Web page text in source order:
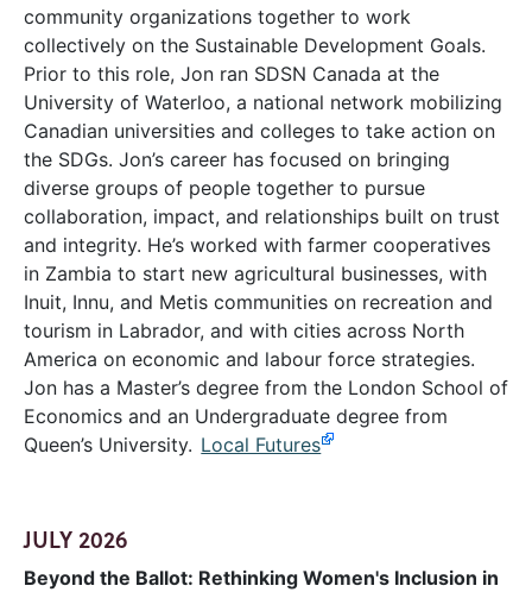
community organizations together to work
collectively on the Sustainable Development Goals.
Prior to this role, Jon ran SDSN Canada at the
University of Waterloo, a national network mobilizing
Canadian universities and colleges to take action on
the SDGs. Jon’s career has focused on bringing
diverse groups of people together to pursue
collaboration, impact, and relationships built on trust
and integrity. He’s worked with farmer cooperatives
in Zambia to start new agricultural businesses, with
Inuit, Innu, and Metis communities on recreation and
tourism in Labrador, and with cities across North
America on economic and labour force strategies.
Jon has a Master’s degree from the London School of
Economics and an Undergraduate degree from
Queen’s University. Local Futures
JULY 2026
Beyond the Ballot: Rethinking Women's Inclusion in